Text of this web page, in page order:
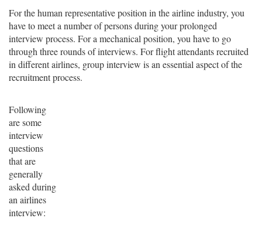
For the human representative position in the airline industry, you
have to meet a number of persons during your prolonged
interview process. For a mechanical position, you have to go
through three rounds of interviews. For flight attendants recruited
in different airlines, group interview is an essential aspect of the
recruitment process.
Following
are some
interview
questions
that are
generally
asked during
an airlines
interview: